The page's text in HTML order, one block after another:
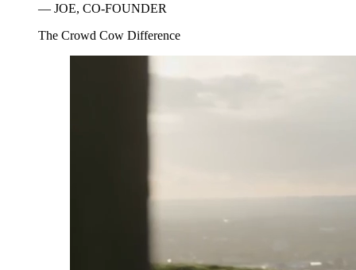
— JOE, CO-FOUNDER
The Crowd Cow Difference